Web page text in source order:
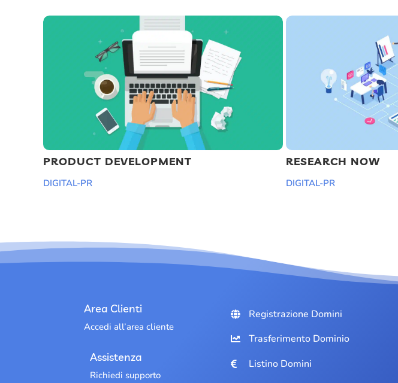
PRODUCT DEVELOPMENT
DIGITAL-PR
RESEARCH NOW
DIGITAL-PR
Area Clienti
Accedi all’area cliente
Assistenza
Richiedi supporto
Registrazione Domini
Trasferimento Dominio
Listino Domini